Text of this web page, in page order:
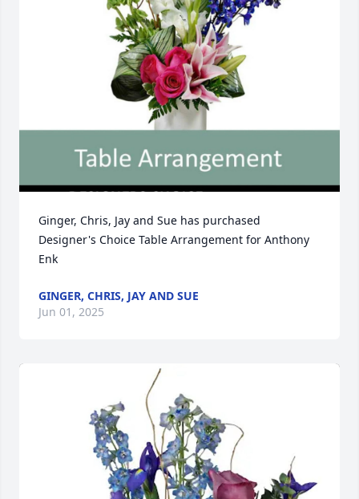
Ginger, Chris, Jay and Sue has purchased
Designer's Choice Table Arrangement for Anthony
Enk
GINGER, CHRIS, JAY AND SUE
Jun 01, 2025